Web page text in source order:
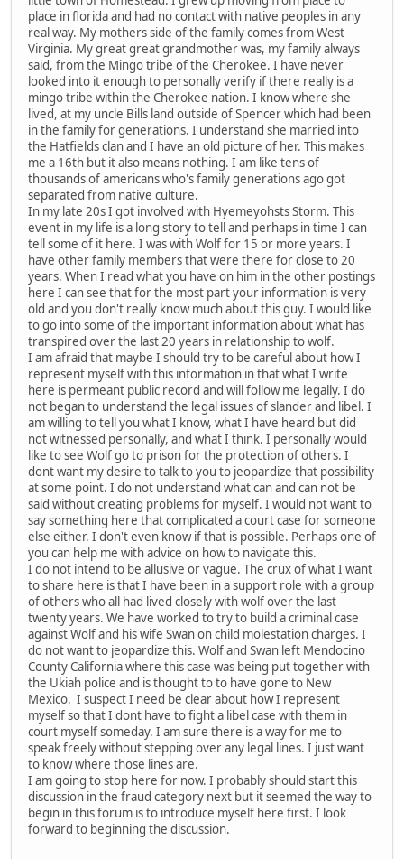
place in florida and had no contact with native peoples in any
real way. My mothers side of the family comes from West
Virginia. My great great grandmother was, my family always
said, from the Mingo tribe of the Cherokee. I have never
looked into it enough to personally verify if there really is a
mingo tribe within the Cherokee nation. I know where she
lived, at my uncle Bills land outside of Spencer which had been
in the family for generations. I understand she married into
the Hatfields clan and I have an old picture of her. This makes
me a 16th but it also means nothing. I am like tens of
thousands of americans who's family generations ago got
separated from native culture.
In my late 20s I got involved with Hyemeyohsts Storm. This
event in my life is a long story to tell and perhaps in time I can
tell some of it here. I was with Wolf for 15 or more years. I
have other family members that were there for close to 20
years. When I read what you have on him in the other postings
here I can see that for the most part your information is very
old and you don't really know much about this guy. I would like
to go into some of the important information about what has
transpired over the last 20 years in relationship to wolf.
I am afraid that maybe I should try to be careful about how I
represent myself with this information in that what I write
here is permeant public record and will follow me legally. I do
not began to understand the legal issues of slander and libel. I
am willing to tell you what I know, what I have heard but did
not witnessed personally, and what I think. I personally would
like to see Wolf go to prison for the protection of others. I
dont want my desire to talk to you to jeopardize that possibility
at some point. I do not understand what can and can not be
said without creating problems for myself. I would not want to
say something here that complicated a court case for someone
else either. I don't even know if that is possible. Perhaps one of
you can help me with advice on how to navigate this.
I do not intend to be allusive or vague. The crux of what I want
to share here is that I have been in a support role with a group
of others who all had lived closely with wolf over the last
twenty years. We have worked to try to build a criminal case
against Wolf and his wife Swan on child molestation charges. I
do not want to jeopardize this. Wolf and Swan left Mendocino
County California where this case was being put together with
the Ukiah police and is thought to to have gone to New
Mexico. I suspect I need be clear about how I represent
myself so that I dont have to fight a libel case with them in
court myself someday. I am sure there is a way for me to
speak freely without stepping over any legal lines. I just want
to know where those lines are.
I am going to stop here for now. I probably should start this
discussion in the fraud category next but it seemed the way to
begin in this forum is to introduce myself here first. I look
forward to beginning the discussion.